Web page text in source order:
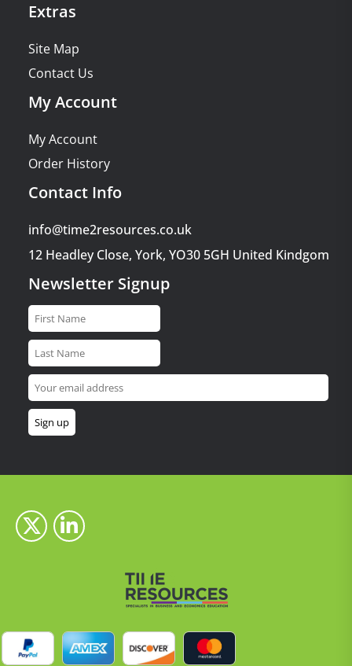
Extras
Site Map
Contact Us
My Account
My Account
Order History
Contact Info
info@time2resources.co.uk
12 Headley Close, York, YO30 5GH United Kindgom
Newsletter Signup